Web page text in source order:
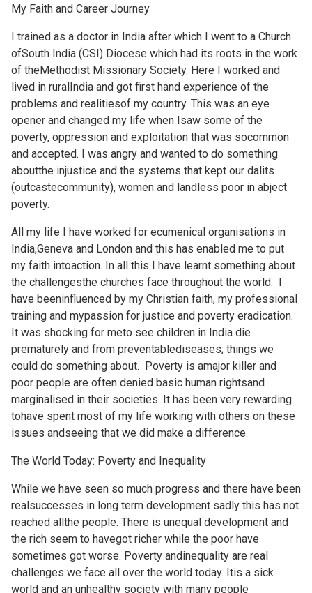
My Faith and Career Journey
I trained as a doctor in India after which I went to a Church
ofSouth India (CSI) Diocese which had its roots in the work
of theMethodist Missionary Society. Here I worked and
lived in ruralIndia and got first hand experience of the
problems and realitiesof my country. This was an eye
opener and changed my life when Isaw some of the
poverty, oppression and exploitation that was socommon
and accepted. I was angry and wanted to do something
aboutthe injustice and the systems that kept our dalits
(outcastecommunity), women and landless poor in abject
poverty.
All my life I have worked for ecumenical organisations in
India,Geneva and London and this has enabled me to put
my faith intoaction. In all this I have learnt something about
the challengesthe churches face throughout the world. I
have beeninfluenced by my Christian faith, my professional
training and mypassion for justice and poverty eradication.
It was shocking for meto see children in India die
prematurely and from preventablediseases; things we
could do something about. Poverty is amajor killer and
poor people are often denied basic human rightsand
marginalised in their societies. It has been very rewarding
tohave spent most of my life working with others on these
issues andseeing that we did make a difference.
The World Today: Poverty and Inequality
While we have seen so much progress and there have been
realsuccesses in long term development sadly this has not
reached allthe people. There is unequal development and
the rich seem to havegot richer while the poor have
sometimes got worse. Poverty andinequality are real
challenges we face all over the world today. Itis a sick
world and an unhealthy society with many people